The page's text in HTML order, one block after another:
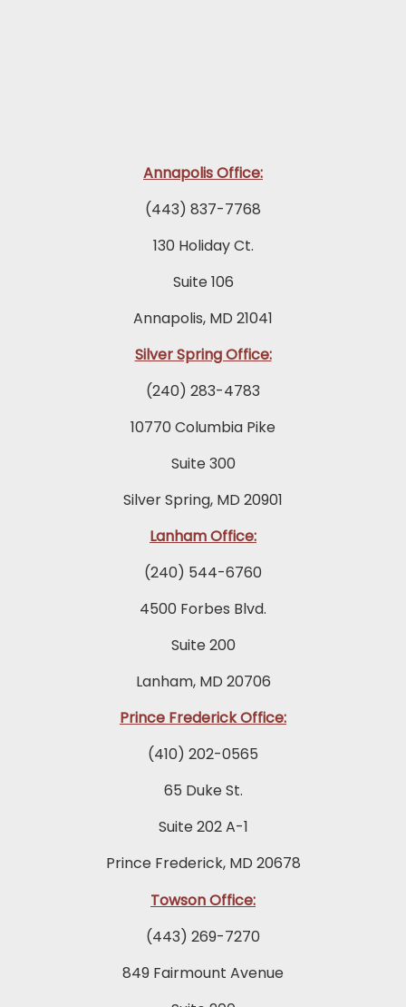
Annapolis Office:
(443) 837-7768
130 Holiday Ct.
Suite 106
Annapolis, MD 21041
Silver Spring Office:
(240) 283-4783
10770 Columbia Pike
Suite 300
Silver Spring, MD 20901
Lanham Office:
(240) 544-6760
4500 Forbes Blvd.
Suite 200
Lanham, MD 20706
Prince Frederick Office:
(410) 202-0565
65 Duke St.
Suite 202 A-1
Prince Frederick, MD 20678
Towson Office:
(443) 269-7270
849 Fairmount Avenue